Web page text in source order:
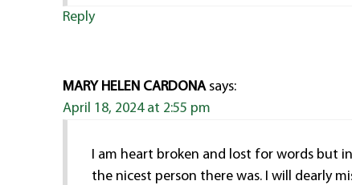
Reply
MARY HELEN CARDONA says:
April 18, 2024 at 2:55 pm
I am heart broken and lost for words but
the nicest person there was. I will dearly